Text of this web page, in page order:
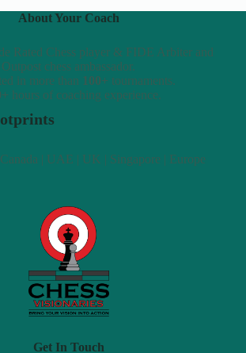
About Your Coach
Rated Chess player & FIDE Arbiter and
Outpost chess ambassador.
in more than 100+ tournaments.
hours of coaching experience.
| UAE | UK | Singapore | Europe
Get In Touch